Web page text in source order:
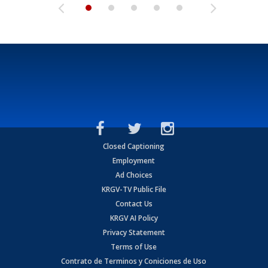
Closed Captioning
Employment
Ad Choices
KRGV-TV Public File
Contact Us
KRGV AI Policy
Privacy Statement
Terms of Use
Contrato de Terminos y Coniciones de Uso